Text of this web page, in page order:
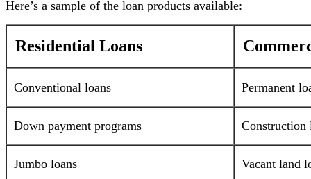
Here’s a sample of the loan products available:
Residential Loans
Conventional loans Permanent
Down payment programs Construction
Jumbo loans Vacant land